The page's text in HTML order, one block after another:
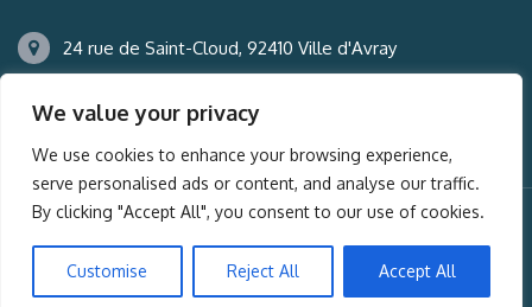
We value your privacy
We use cookies to enhance your browsing experience,
serve personalised ads or content, and analyse our traffic.
By clicking "Accept All", you consent to our use of cookies.
Customise Reject All Accept All
24 rue de Saint-Cloud, 92410 Ville d'Avray
Mentions légales Plan du site